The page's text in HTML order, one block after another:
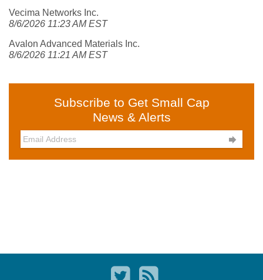
Vecima Networks Inc.
8/6/2026 11:23 AM EST
Avalon Advanced Materials Inc.
8/6/2026 11:21 AM EST
Subscribe to Get Small Cap
News & Alerts
